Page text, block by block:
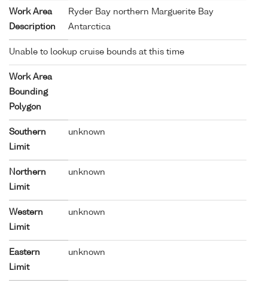
Work Area
Description
Ryder Bay northern Marguerite Bay
Antarctica
Unable to lookup cruise bounds at this time
Work Area
Bounding
Polygon
Southern
Limit
unknown
Northern
Limit
unknown
Western
Limit
unknown
Eastern
Limit
unknown